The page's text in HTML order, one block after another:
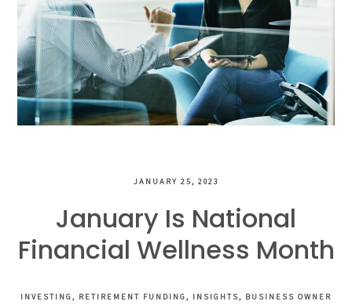
JANUARY 25, 2023
January Is National
Financial Wellness Month
INVESTING RETIREMENT FUNDING INSIGHTS BUSINESS OWNER